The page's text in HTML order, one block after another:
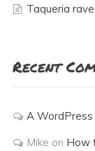
Taqueria
Recent
A
Mike on How